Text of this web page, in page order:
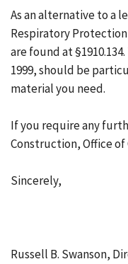
As an alternative to a
Respiratory Protection
are found at
1999, should be
material you need.
If you require any
Construction, Office of
Sincerely,
Russell B. Swanson,